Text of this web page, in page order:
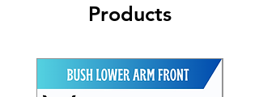
Products